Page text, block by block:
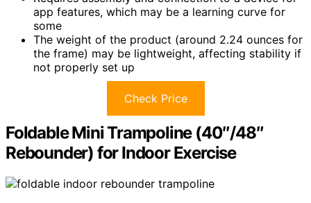
app features, which may be a learning curve for
some
The weight of the product (around 2.24 ounces for
the frame) may be lightweight, affecting stability if
not properly set up
Check Price
Foldable Mini Trampoline (40″/48″
Rebounder) for Indoor Exercise